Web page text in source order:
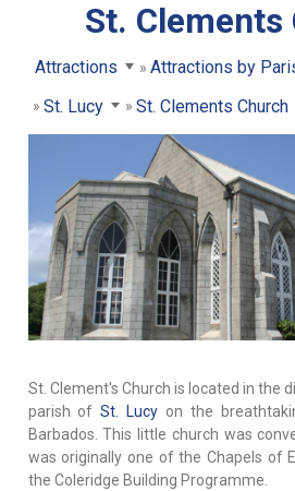
St. Clements
Attractions
Attractions by
St. Lucy
St. Clements Church
St. Clement's Church is located in the
parish ofSt. Lucy on the
Barbados. This little church was
was originally one of the Chapels of
the Coleridge Building Programme.